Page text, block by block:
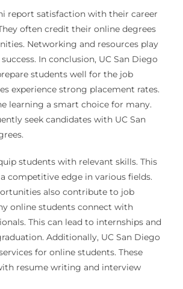
report satisfaction with their career
often credit their online degrees
Networking and resources play
In conclusion, UC San Diego
students well for the job
experience strong placement rates.
learning a smart choice for many.
seek candidates with UC San
students with relevant skills. This
competitive edge in various fields.
also contribute to job
online students connect with
This can lead to internships and
Additionally, UC San Diego
for online students. These
resume writing and interview